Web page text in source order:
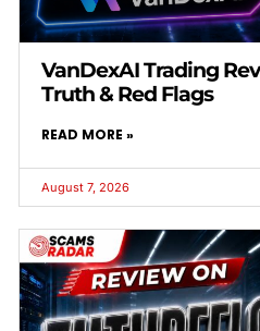
VanDexAI Trading
Truth & Red Flags
READ MORE »
August 7, 2026